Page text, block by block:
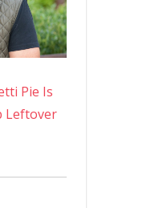
Pie Is
Leftover